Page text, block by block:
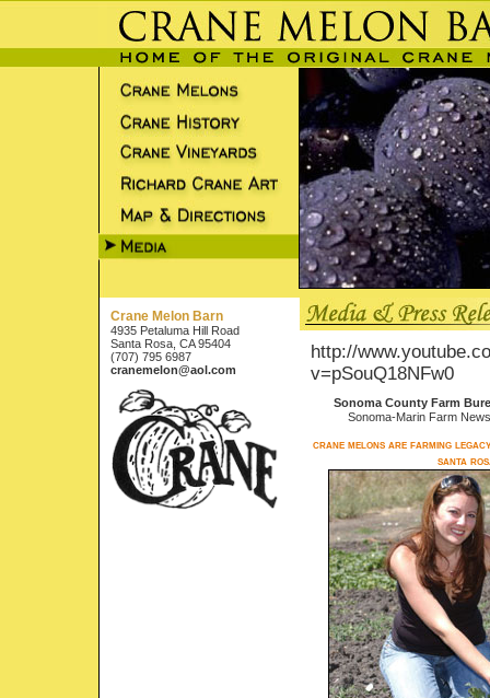
Crane Melon Barn
4935 Petaluma Hill Road
Santa Rosa, CA 95404
(707) 795 6987
cranemelon@aol.com
http://
v=pSouQ18NFw0
Sonoma County Farm
Sonoma-Marin Farm
crane melons are farming
santa